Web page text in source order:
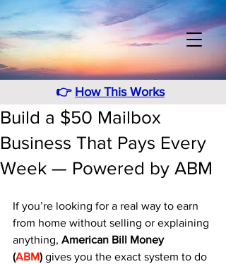
👉 How This Works
Build a $50 Mailbox
Business That Pays Every
Week — Powered by ABM
If you’re looking for a real way to earn
from home without selling or explaining
anything, American Bill Money
(ABM) gives you the exact system to do